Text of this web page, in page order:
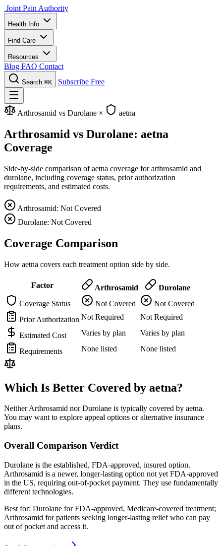
Joint Pain Authority
Health Info
Find Care
Resources
Blog FAQ Contact
Search ⌘K Subscribe Free
Arthrosamid vs Durolane × aetna
Arthrosamid vs Durolane: aetna
Coverage
Side-by-side comparison of aetna coverage for arthrosamid and
durolane, including coverage status, prior authorization
requirements, and estimated costs.
Arthrosamid: Not Covered
Durolane: Not Covered
Coverage Comparison
How aetna covers each treatment option side by side.
Factor Arthrosamid
Durolane
Coverage Status
Not Covered
Not Covered
Prior Authorization Not Required Not Required
Estimated Cost Varies by plan Varies by plan
Requirements None listed None listed
Which Is Better Covered by aetna?
Neither Arthrosamid nor Durolane is typically covered by aetna.
You may want to explore appeal options or alternative insurance
plans.
Overall Comparison Verdict
Durolane is the established, FDA-approved, insured option.
Arthrosamid is a newer, longer-lasting option not yet FDA-approved
in the US, requiring out-of-pocket payment. They use fundamentally
different technologies.
Best for: Durolane for FDA-approved, Medicare-covered treatment;
Arthrosamid for patients seeking longer-lasting relief who can pay
out of pocket and access it.